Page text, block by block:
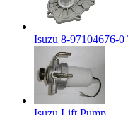
Isuzu 8-97104676-0